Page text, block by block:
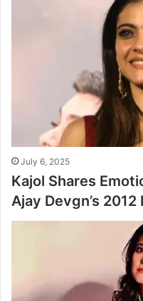
July 6, 2025
Kajol Shares
Ajay Devgn’s